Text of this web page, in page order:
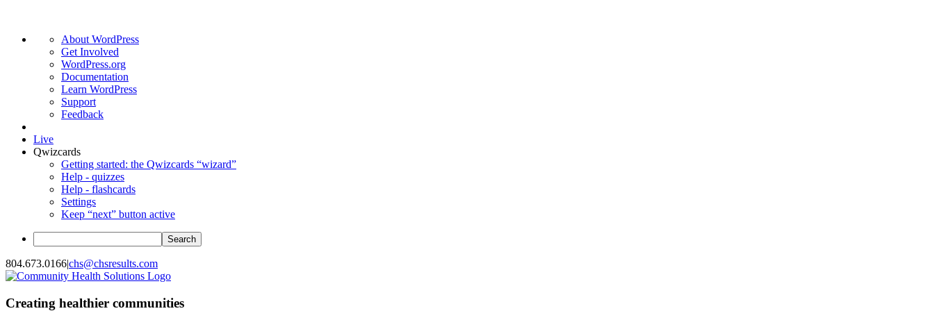
About
WordPress
About WordPress
Get Involved
WordPress.org
Documentation
Learn WordPress
Support
Feedback
Live
Qwizcards
Getting started: the Qwizcards “wizard”
Help - quizzes
Help - flashcards
Settings
Keep “next” button active
Search
Skip
to
804.673.0166|chs@chsresults.com
Creating healthier communities